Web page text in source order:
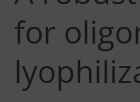
for
of
type
Third
description
Used
use of